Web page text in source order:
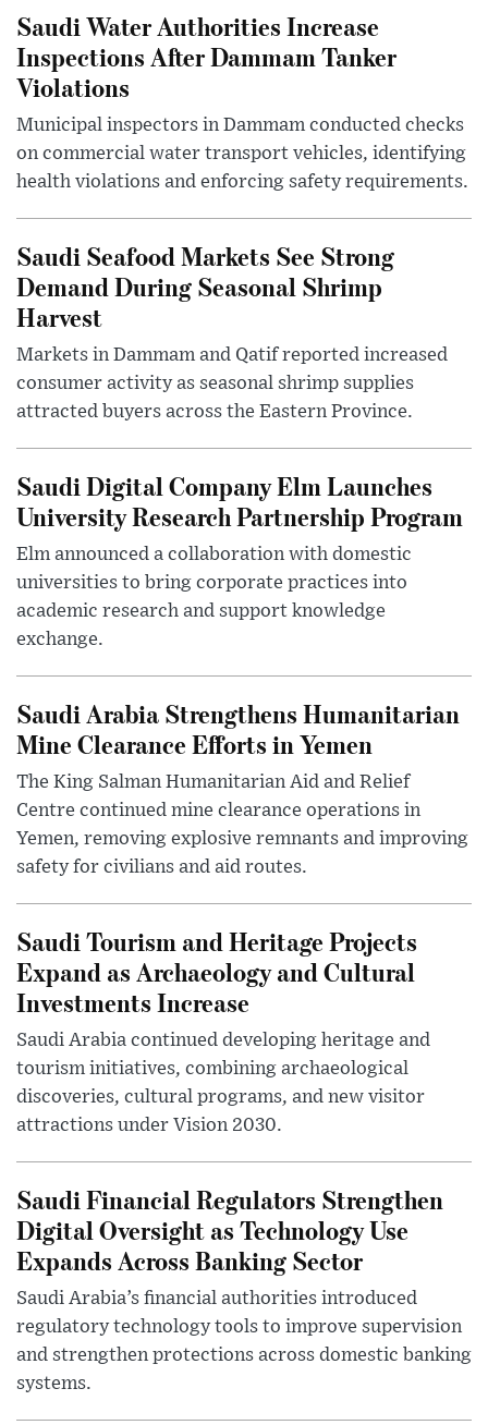
Saudi Water Authorities Increase
Inspections After Dammam Tanker
Violations
Municipal inspectors in Dammam conducted checks
on commercial water transport vehicles, identifying
health violations and enforcing safety requirements.
Saudi Seafood Markets See Strong
Demand During Seasonal Shrimp
Harvest
Markets in Dammam and Qatif reported increased
consumer activity as seasonal shrimp supplies
attracted buyers across the Eastern Province.
Saudi Digital Company Elm Launches
University Research Partnership Program
Elm announced a collaboration with domestic
universities to bring corporate practices into
academic research and support knowledge
exchange.
Saudi Arabia Strengthens Humanitarian
Mine Clearance Efforts in Yemen
The King Salman Humanitarian Aid and Relief
Centre continued mine clearance operations in
Yemen, removing explosive remnants and improving
safety for civilians and aid routes.
Saudi Tourism and Heritage Projects
Expand as Archaeology and Cultural
Investments Increase
Saudi Arabia continued developing heritage and
tourism initiatives, combining archaeological
discoveries, cultural programs, and new visitor
attractions under Vision 2030.
Saudi Financial Regulators Strengthen
Digital Oversight as Technology Use
Expands Across Banking Sector
Saudi Arabia’s financial authorities introduced
regulatory technology tools to improve supervision
and strengthen protections across domestic banking
systems.